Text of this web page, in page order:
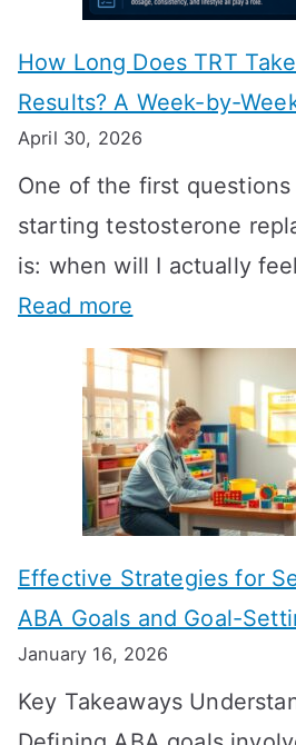
How Long Does TRT
Results? A Week-by-
April 30, 2026
One of the first
starting testosterone
is: when will I actually
Read more
H
w
L
o
n
g
D
o
e
Effective Strategies for
ABA Goals and Goal-
January 16, 2026
Key Takeaways